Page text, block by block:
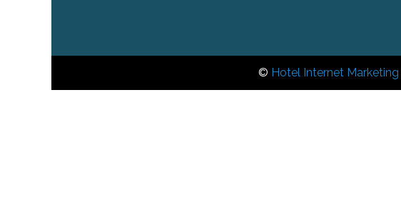
© Hotel Internet Marketing